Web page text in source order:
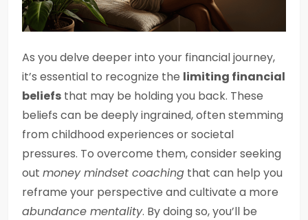
As you delve deeper into your financial journey,
it’s essential to recognize the limiting financial
beliefs that may be holding you back. These
beliefs can be deeply ingrained, often stemming
from childhood experiences or societal
pressures. To overcome them, consider seeking
out money mindset coaching that can help you
reframe your perspective and cultivate a more
abundance mentality. By doing so, you’ll be